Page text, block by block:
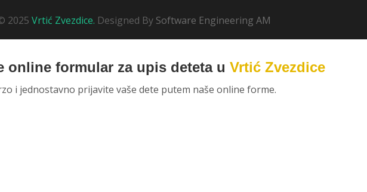
2025 Vrtić Zvezdice. Designed By Software Engineering AM
online formular za upis deteta u Vrtić Zvezdice
i jednostavno prijavite vaše dete putem naše online forme.